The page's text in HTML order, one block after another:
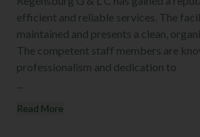
efficient and reliable services. The
maintained and presents a clean,
The competent staff members are
professionalism and dedication to
...
Read More